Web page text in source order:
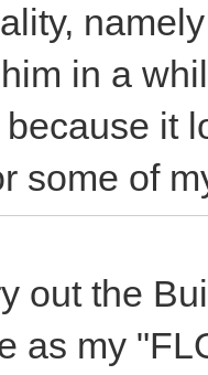
in a
it
some of
out the
as my